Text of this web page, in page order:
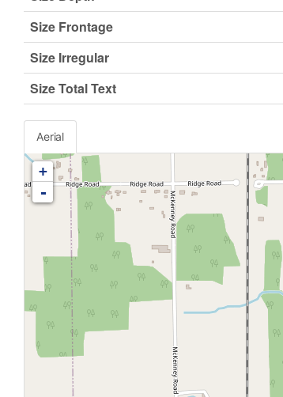
Size Frontage
Size Irregular
Size Total Text
Aerial
+
-